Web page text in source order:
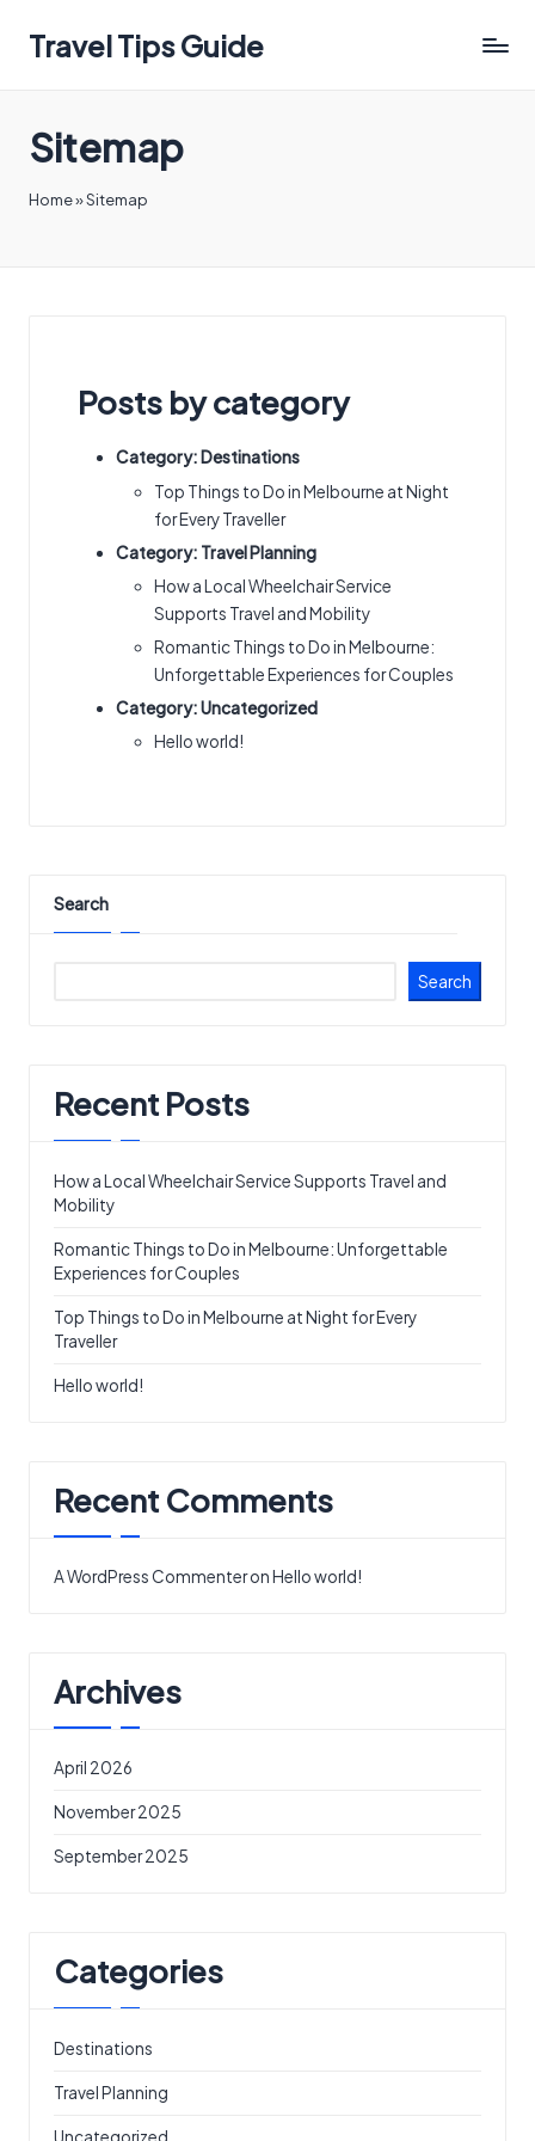
Travel Tips Guide
Sitemap
Home»Sitemap
Posts by category
Category: Destinations
Top Things to Do in Melbourne at Night
for Every Traveller
Category: Travel Planning
How a Local Wheelchair Service
Supports Travel and Mobility
Romantic Things to Do in Melbourne:
Unforgettable Experiences for Couples
Category:Uncategorized
Hello world!
Search
Search
Recent Posts
How a Local Wheelchair Service Supports Travel and
Mobility
Romantic Things to Do in Melbourne: Unforgettable
Experiences for Couples
Top Things to Do in Melbourne at Night for Every
Traveller
Hello world!
Recent Comments
A WordPress CommenteronHello world!
Archives
April 2026
November 2025
September 2025
Categories
Destinations
Travel Planning
Uncategorized